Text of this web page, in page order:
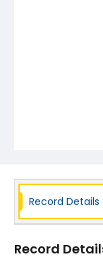
Record Details
Record